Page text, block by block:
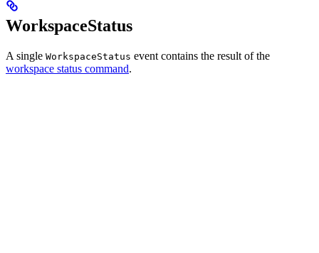
WorkspaceStatus
A single WorkspaceStatus event contains the result of the
workspace status command.